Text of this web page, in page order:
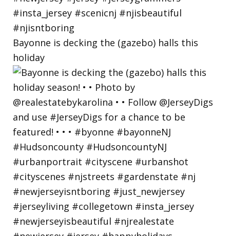
Bayonne is decking the (gazebo) halls this
holiday